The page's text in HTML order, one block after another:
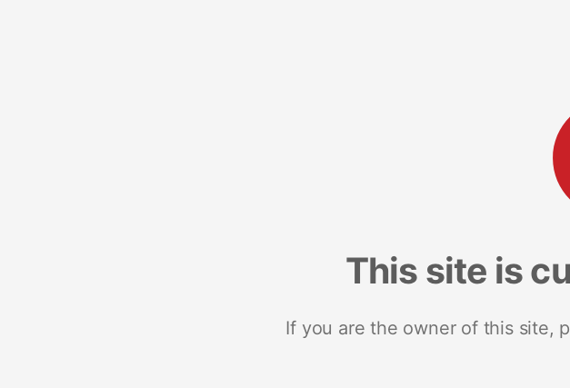
This site is
If you are the owner of this site,